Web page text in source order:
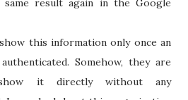
result again in the Google
this information only once an
Somehow, they are
it directly without any